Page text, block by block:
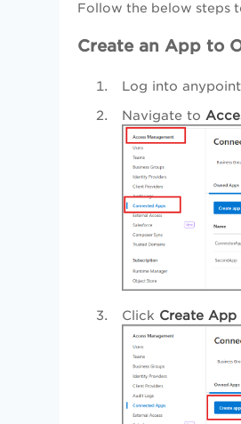
Follow the below steps
Create an App to
Log into
Navigate to A
Click Create App